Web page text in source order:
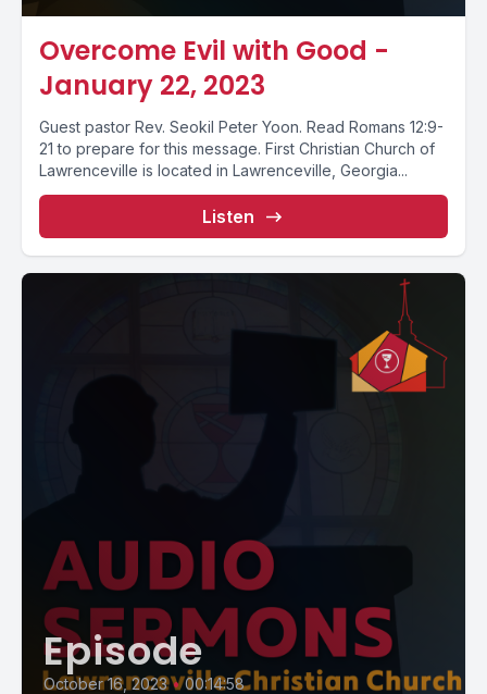
Overcome Evil with Good -
January 22, 2023
Guest pastor Rev. Seokil Peter Yoon. Read Romans 12:9-
21 to prepare for this message. First Christian Church of
Lawrenceville is located in Lawrenceville, Georgia...
Listen
Episode
October 16, 2023 • 00:14:58